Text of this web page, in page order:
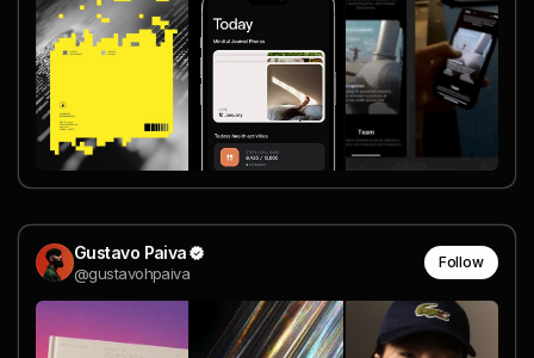
Gustavo Paiva
@gustavohpaiva
Follow